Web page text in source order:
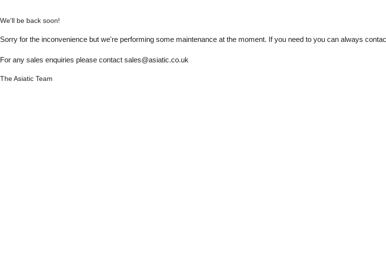
We'll be back soon!
Sorry for the inconvenience but we're performing some maintenance at the moment. If you need to you can always
For any sales enquiries please contact sales@asiatic.co.uk
The Asiatic Team